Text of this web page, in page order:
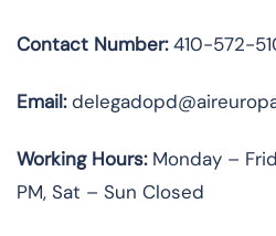
Contact Number:410-572-
Email:
Working Hours:Monday –
PM, Sat – Sun Closed